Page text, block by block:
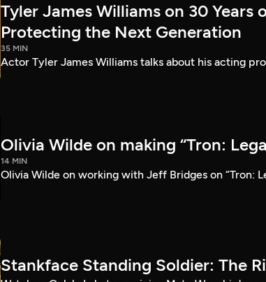
Tyler James Williams on 30 Years
Protecting the Next Generation
35 MIN
Actor Tyler James Williams talks about his acting
Olivia Wilde on making “Tron:
14 MIN
Olivia Wilde on working with Jeff Bridges on “Tron:
Stankface Standing Soldier: The